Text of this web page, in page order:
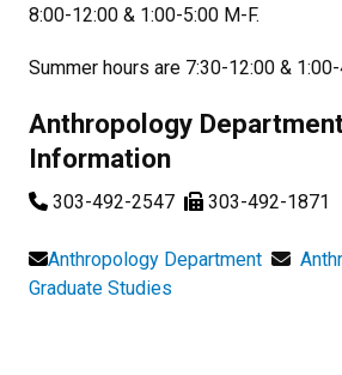
8:00-12:00 & 1:00-5:00 M-F.
Summer hours are 7:30-12:00 & 1:00-
Anthropology
Information
303-492-2547 303-492-1871
Anthropology Department
Graduate Studies